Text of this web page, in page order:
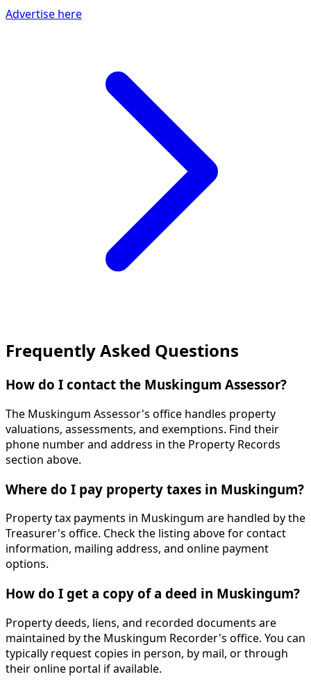
Advertise here
Frequently Asked Questions
How do I contact the Muskingum Assessor?
The Muskingum Assessor's office handles property
valuations, assessments, and exemptions. Find their
phone number and address in the Property Records
section above.
Where do I pay property taxes in Muskingum?
Property tax payments in Muskingum are handled by the
Treasurer's office. Check the listing above for contact
information, mailing address, and online payment
options.
How do I get a copy of a deed in Muskingum?
Property deeds, liens, and recorded documents are
maintained by the Muskingum Recorder's office. You can
typically request copies in person, by mail, or through
their online portal if available.